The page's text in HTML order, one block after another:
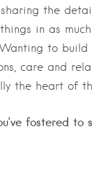
the
in as
to build
care and
the heart of
fostered to